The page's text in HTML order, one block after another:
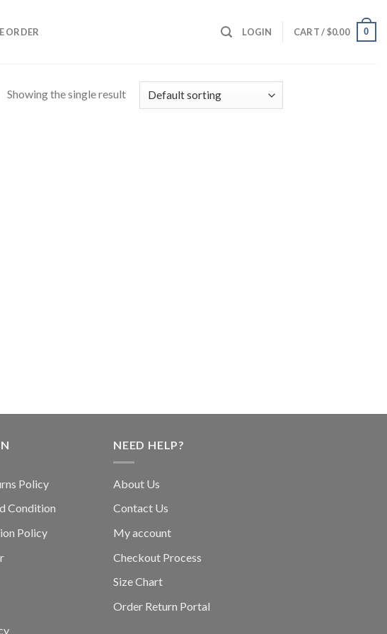
ORDER LOGIN CART /$0.00 0
Showing the single result
Policy
Condition
Policy
NEED HELP?
About Us
Contact Us
My account
Checkout Process
Size Chart
Order Return Portal